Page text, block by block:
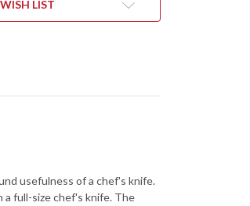
LIST
usefulness of a chef's knife.
a full-size chef's knife. The